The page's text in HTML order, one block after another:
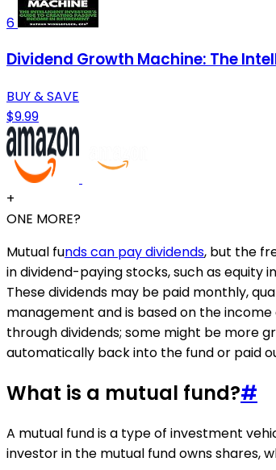
6
Dividend Growth Machine: The
BUY & SAVE
$9.99
+
ONE MORE?
Mutual funds can pay dividends, but the
in dividend-paying stocks, such as equity
These dividends may be paid monthly,
management and is based on the
through dividends; some might be more
automatically back into the fund or paid
What is a mutual fund?#
A mutual fund is a type of investment
investor in the mutual fund owns shares,